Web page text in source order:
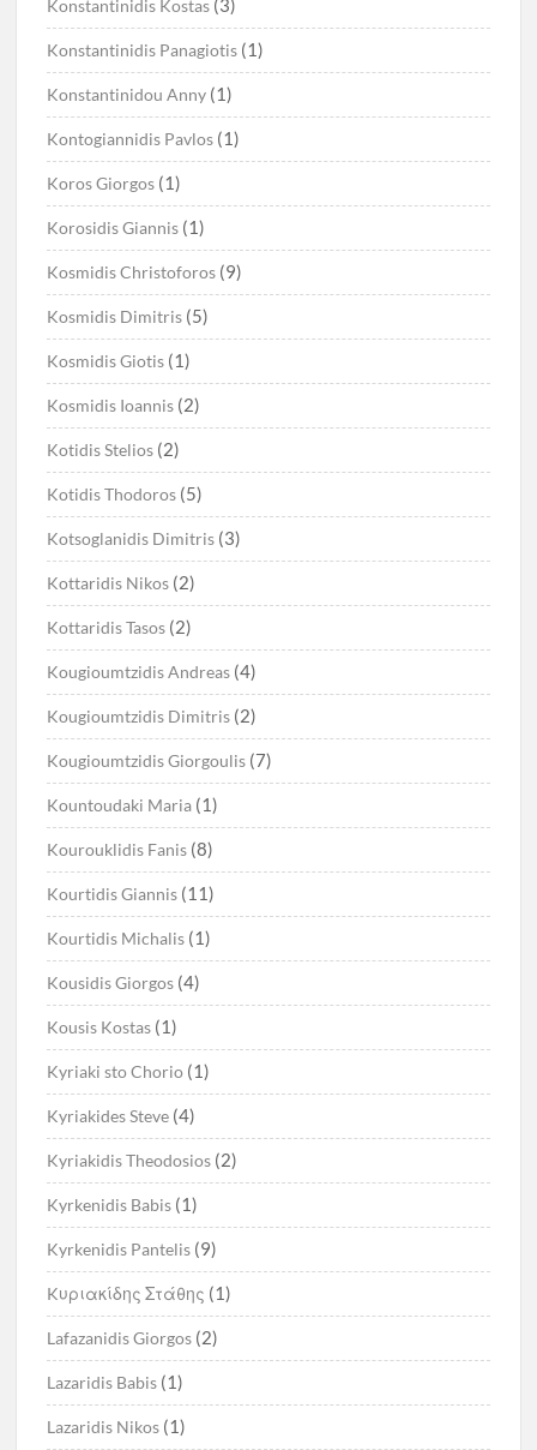
Konstantinidis Kostas (3)
Konstantinidis Panagiotis (1)
Konstantinidou Anny (1)
Kontogiannidis Pavlos (1)
Koros Giorgos (1)
Korosidis Giannis (1)
Kosmidis Christoforos (9)
Kosmidis Dimitris (5)
Kosmidis Giotis (1)
Kosmidis Ioannis (2)
Kotidis Stelios (2)
Kotidis Thodoros (5)
Kotsoglanidis Dimitris (3)
Kottaridis Nikos (2)
Kottaridis Tasos (2)
Kougioumtzidis Andreas (4)
Kougioumtzidis Dimitris (2)
Kougioumtzidis Giorgoulis (7)
Kountoudaki Maria (1)
Kourouklidis Fanis (8)
Kourtidis Giannis (11)
Kourtidis Michalis (1)
Kousidis Giorgos (4)
Kousis Kostas (1)
Kyriaki sto Chorio (1)
Kyriakides Steve (4)
Kyriakidis Theodosios (2)
Kyrkenidis Babis (1)
Kyrkenidis Pantelis (9)
Kυριακίδης Στάθης (1)
Lafazanidis Giorgos (2)
Lazaridis Babis (1)
Lazaridis Nikos (1)